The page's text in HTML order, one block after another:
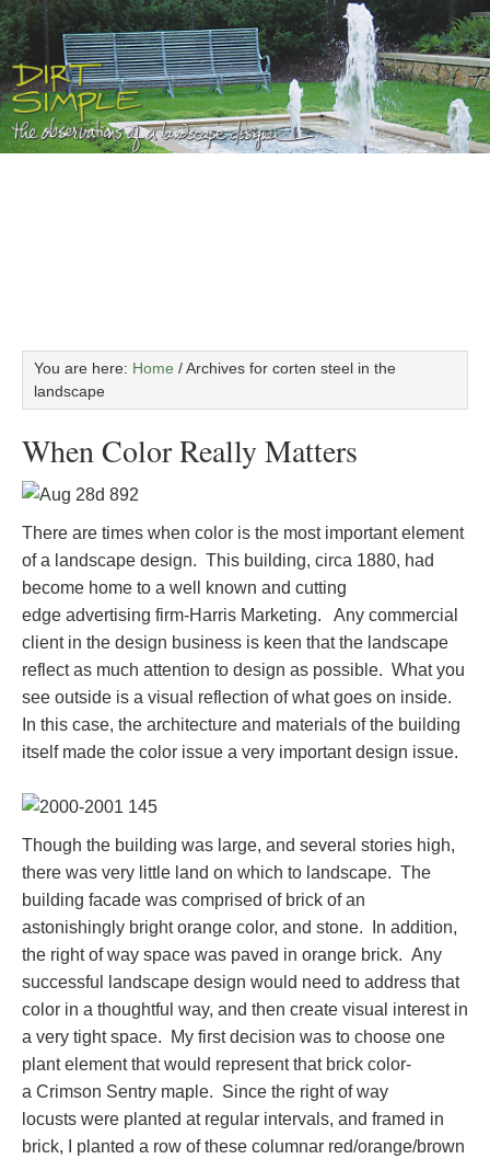
You are here: Home /Archives for corten steel in the
landscape
When Color Really Matters
There are times when color is the most important element
of a landscape design. This building, circa 1880, had
become home to a well known and cutting
edge advertising firm-Harris Marketing. Any commercial
client in the design business is keen that the landscape
reflect as much attention to design as possible. What you
see outside is a visual reflection of what goes on inside.
In this case, the architecture and materials of the building
itself made the color issue a very important design issue.
Though the building was large, and several stories high,
there was very little land on which to landscape. The
building facade was comprised of brick of an
astonishingly bright orange color, and stone. In addition,
the right of way space was paved in orange brick. Any
successful landscape design would need to address that
color in a thoughtful way, and then create visual interest in
a very tight space. My first decision was to choose one
plant element that would represent that brick color-
a Crimson Sentry maple. Since the right of way
locusts were planted at regular intervals, and framed in
brick, I planted a row of these columnar red/orange/brown